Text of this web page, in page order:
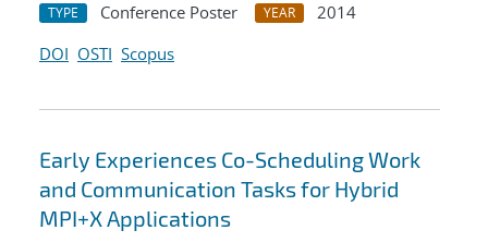
TYPE Conference Poster YEAR
2014
DOI OSTI Scopus
Early Experiences Co-Scheduling Work
and Communication Tasks for Hybrid
MPI+X Applications